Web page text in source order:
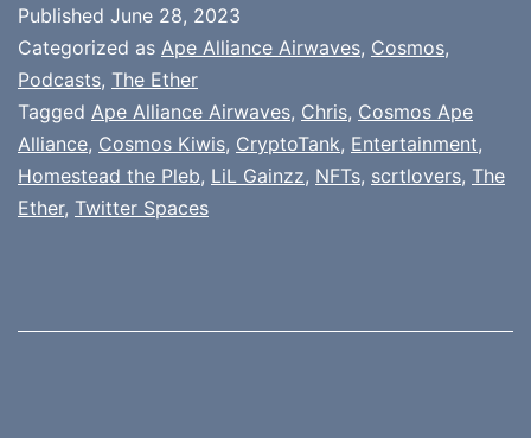
Published June 28, 2023
Categorized as Ape Alliance Airwaves, Cosmos,
Podcasts, The Ether
Tagged Ape Alliance Airwaves, Chris, Cosmos Ape
Alliance, Cosmos Kiwis, CryptoTank, Entertainment,
Homestead the Pleb, LiL Gainzz, NFTs, scrtlovers, The
Ether, Twitter Spaces